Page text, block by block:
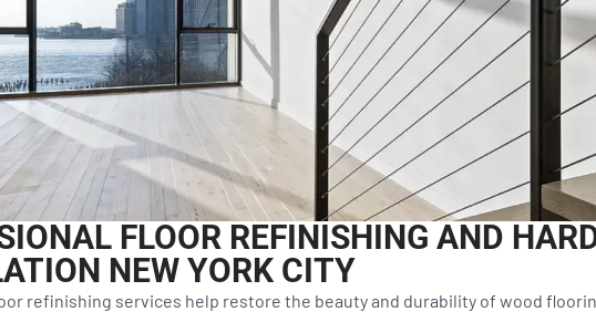
FLOOR REFINISHING AND
NEW YORK CITY
refinishing services help restore the beauty and durability of wood